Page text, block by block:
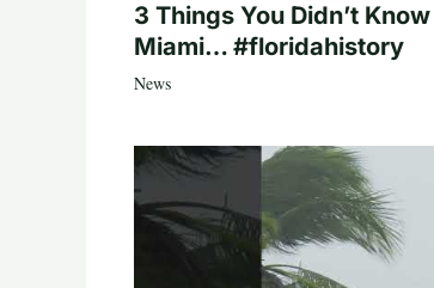
3 Things You Didn’t
Miami… #floridahistory
News